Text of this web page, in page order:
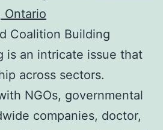
Ontario
Coalition Building
is an intricate issue that
across sectors.
NGOs, governmental
companies, doctor,